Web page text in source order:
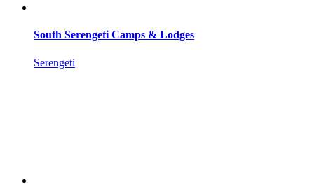
South Serengeti Camps & Lodges
Serengeti